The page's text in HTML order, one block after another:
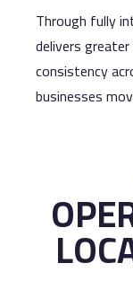
Through fully
delivers
consistency
businesses